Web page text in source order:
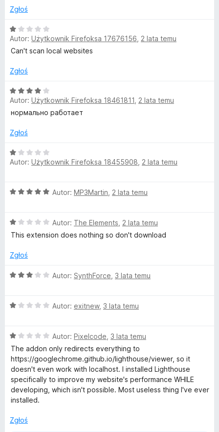
h
t
h
o
s
Zgłoś
O
c
e
a
1
/
5
Autor: Użytkownik Firefoksa 17676156 2 lata temu
Can't scan local websites
Zgłoś
O
c
e
a
4
/
Autor: Użytkownik Firefoksa 18461811 2 lata temu
нормально работает
Zgłoś
O
c
a
/
5
Autor: Użytkownik Firefoksa 18455908 2 lata temu
O
n
a
5
5
Autor: MP3Martin 2 lata temu
O
c
n
:
5
Autor: The Elements 2 lata temu
This extension does nothing so don't download
Zgłoś
O
n
3
/
5
Autor: SynthForce 3 lata temu
O
n
a
:
1
/
5
Autor: exitnew, 3 lata temu
O
c
e
n
a
1
5
Autor: Pixelcode 3 lata temu
The addon only redirects everything to
https://googlechrome.github.io/lighthouse/viewer, so it
doesn't even work with localhost. I installed Lighthouse
specifically to improve my website's performance WHILE
developing, which isn't possible. Most useless thing I've ever
installed.
Zgłoś